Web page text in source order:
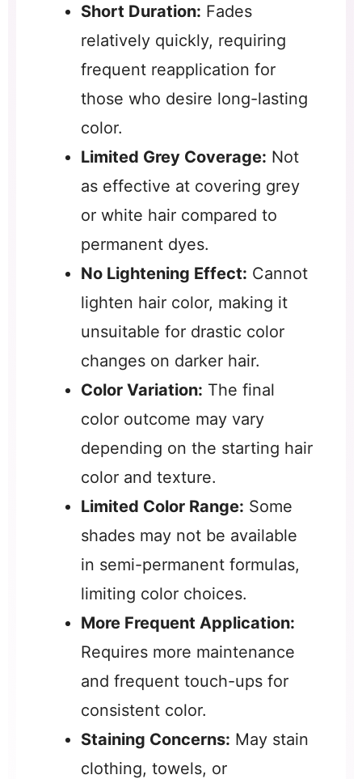
Short Duration: Fades
relatively quickly, requiring
frequent reapplication for
those who desire long-lasting
color.
Limited Grey Coverage: Not
as effective at covering grey
or white hair compared to
permanent dyes.
No Lightening Effect: Cannot
lighten hair color, making it
unsuitable for drastic color
changes on darker hair.
Color Variation: The final
color outcome may vary
depending on the starting hair
color and texture.
Limited Color Range: Some
shades may not be available
in semi-permanent formulas,
limiting color choices.
More Frequent Application:
Requires more maintenance
and frequent touch-ups for
consistent color.
Staining Concerns: May stain
clothing, towels, or